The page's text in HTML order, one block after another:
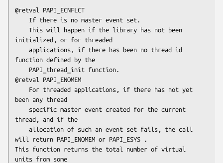
@retval PAPI_ECNFLCT
initialized, or for threaded
function defined by the
@retval PAPI_ENOMEM
been any thread
thread, and if the
will return PAPI_ENOMEM or PAPI_ESYS .
This function returns the total number of virtual
units from some